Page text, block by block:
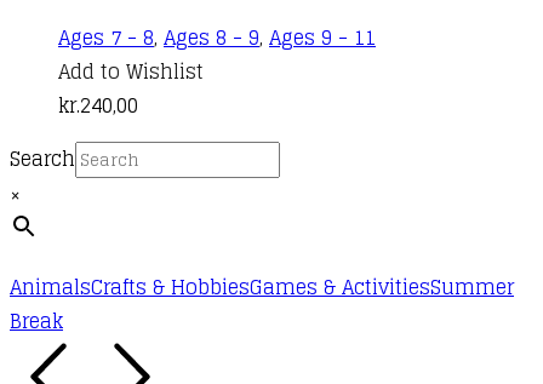
Ages 7 - 8, Ages 8 - 9, Ages 9 - 11
Add to Wishlist
kr.240,00
Search
×
AnimalsCrafts & HobbiesGames & ActivitiesSummer
Break